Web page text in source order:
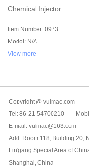
Chemical Injector
Item Number: 0973
Model: N/A
View more
Copyright @ vulmac.com
Tel: 86-21-54700210
E-mail: vulmac@163.com
Add: Room 118, Building 20,
Lin'gang Special Area of
Shanghai, China